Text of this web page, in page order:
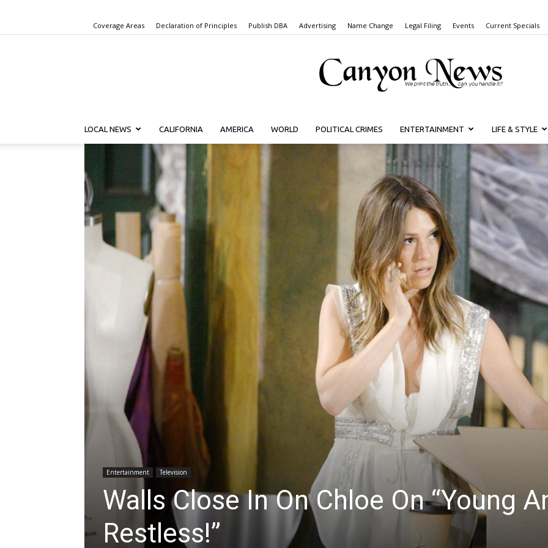
Coverage Areas Declaration of Principles Publish DBA Advertising Name Change Legal Filing Events Current Specials
Canyon
News
LOCAL NEWS CALIFORNIA AMERICA WORLD POLITICAL CRIMES ENTERTAINMENT LIFE & STYLE
Entertainment Television
Walls Close In On Chloe On “Young
Restless!”